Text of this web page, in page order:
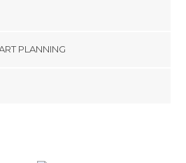
PLANNING